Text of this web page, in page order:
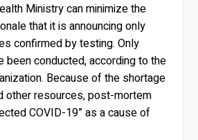
Ministry can minimize the
that it is announcing only
confirmed by testing. Only
been conducted, according to the
Because of the shortage
other resources, post-mortem
COVID-19” as a cause of